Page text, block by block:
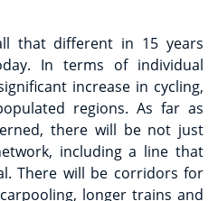
that different in 15 years
In terms of individual
increase in cycling,
regions. As far as
there will be not just
including a line that
There will be corridors for
longer trains and